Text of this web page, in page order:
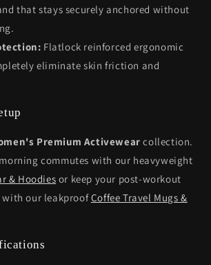
that stays securely anchored without
Flatlock reinforced ergonomic
eliminate skin friction and
Premium Activewear collection.
commutes with our heavyweight
& Hoodies or keep your post-workout
our leakproofCoffee Travel Mugs &